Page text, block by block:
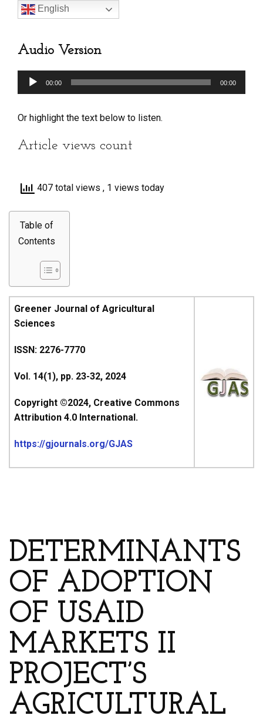
English
Audio Version
Audio
Player
00:00 00:00
Or highlight the text below to listen.
Article views count
407 total views , 1 views today
Table of
Contents
Greener Journal of Agricultural
Sciences
ISSN: 2276-7770
Vol. 14(1), pp. 23-32, 2024
Copyright ©2024, Creative Commons
Attribution 4.0 International.
https://gjournals.org/GJAS
DETERMINANTS
OF ADOPTION
OF USAID
MARKETS II
PROJECT’S
AGRICULTURAL